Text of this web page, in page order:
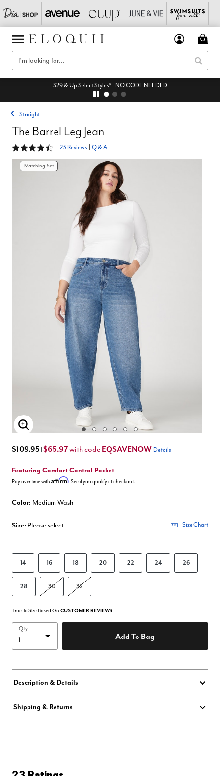
$29 & Up Select Styles* - NO CODE NEEDED
Straight
The Barrel Leg Jean
4.3 out of 5 Customer Rating
23 Reviews Q & A
Matching Set
Enlarge Image
$109.95 $65.97with code EQSAVENOW Details
Featuring Comfort Control Pocket
Pay over time with Affirm. See if you qualify at checkout.
Color: Medium Wash
Size: Please select Size Chart
14 16 18 20 22 24 26
28 30 32
True To Size Based On CUSTOMER REVIEWS
Qty
Add To Bag
Description & Details
Shipping & Returns